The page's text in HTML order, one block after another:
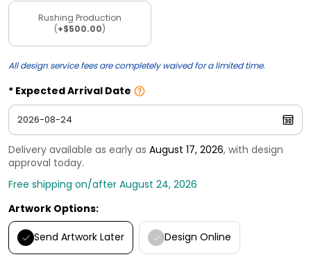
Rushing Production
(+$500.00)
All design service fees are completely waived for a limited time.
Expected Arrival Date
Delivery available as early as August 17, 2026, with design
approval today.
Free shipping on/after August 24, 2026
Artwork Options:
Send Artwork Later Design Online